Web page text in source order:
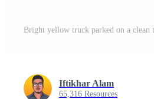
Iftikhar Alam
65,316 Resources